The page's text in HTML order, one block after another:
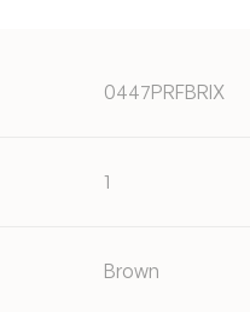
0447PRFBRIX
1
Brown